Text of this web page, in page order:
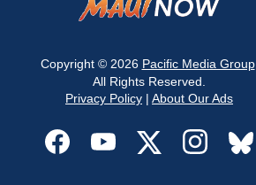
Copyright © 2026 Pacific Media Group.
All Rights Reserved.
Privacy Policy | About Our Ads